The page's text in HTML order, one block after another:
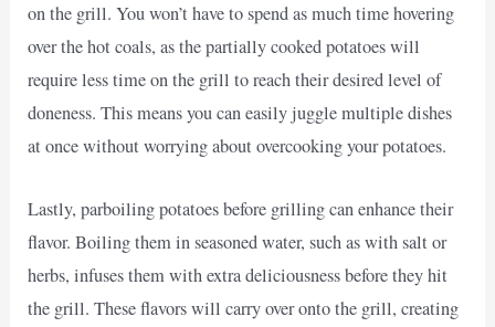
on the grill. You won’t have to spend as much time hovering
over the hot coals, as the partially cooked potatoes will
require less time on the grill to reach their desired level of
doneness. This means you can easily juggle multiple dishes
at once without worrying about overcooking your potatoes.
Lastly, parboiling potatoes before grilling can enhance their
flavor. Boiling them in seasoned water, such as with salt or
herbs, infuses them with extra deliciousness before they hit
the grill. These flavors will carry over onto the grill, creating